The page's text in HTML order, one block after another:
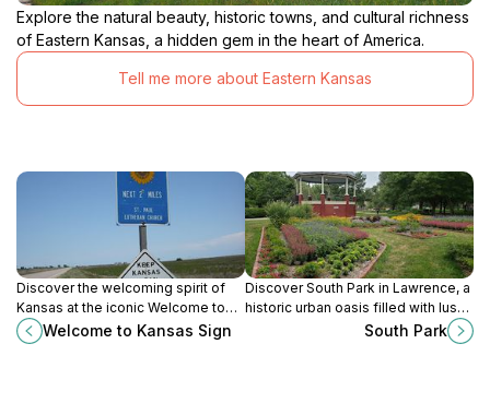
Explore the natural beauty, historic towns, and cultural richness
of Eastern Kansas, a hidden gem in the heart of America.
Tell me more about Eastern Kansas
Discover the welcoming spirit of
Kansas at the iconic Welcome to
Kansas Sign in Kansas City, a must-
see for all travelers.
Welcome to Kansas Sign
Discover South Park in Lawrence, a
historic urban oasis filled with lush
landscapes, community events,
and recreational opportunities for
South Park